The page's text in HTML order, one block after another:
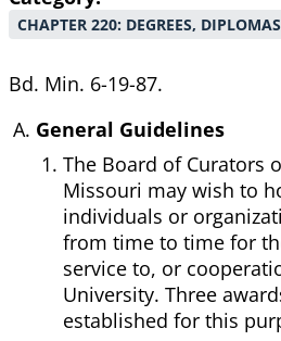
CHAPTER 220: DEGREES,
Bd. Min. 6-19-87.
General Guidelines
The Board of Curators
Missouri may wish to
individuals or
from time to time for
service to, or
University. Three
established for this